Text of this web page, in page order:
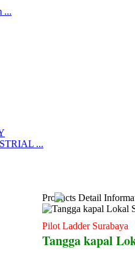
...
...
Products Detail
Pilot Ladder Surabaya
Tangga kapal